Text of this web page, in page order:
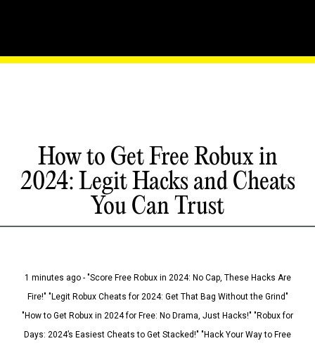
How to Get Free Robux in
2024: Legit Hacks and Cheats
You Can Trust
1 minutes ago - "Score Free Robux in 2024: No Cap, These Hacks Are
Fire!" "Legit Robux Cheats for 2024: Get That Bag Without the Grind"
"How to Get Robux in 2024 for Free: No Drama, Just Hacks!" "Robux for
Days: 2024’s Easiest Cheats to Get Stacked!" "Hack Your Way to Free